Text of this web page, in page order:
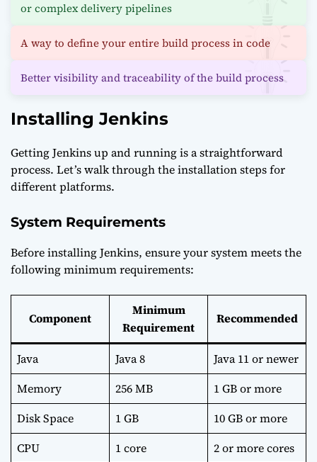
or complex delivery pipelines
A way to define your entire build process in code
Better visibility and traceability of the build process
Installing Jenkins
Getting Jenkins up and running is a straightforward
process. Let’s walk through the installation steps for
different platforms.
System Requirements
Before installing Jenkins, ensure your system meets the
following minimum requirements:
Component
Minimum
Requirement
Recommended
Java Java 8
Java 11 or newer
Memory
256 MB
1 GB or more
Disk Space
1 GB
10 GB or more
CPU
1 core 2 or more cores